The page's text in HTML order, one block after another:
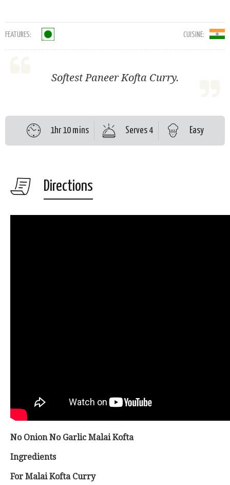
FEATURES: CUISINE:
Softest Paneer Kofta Curry.
1hr 10 mins Serves 4 Easy
Directions
No Onion No Garlic Malai Kofta
Ingredients
For Malai Kofta Curry